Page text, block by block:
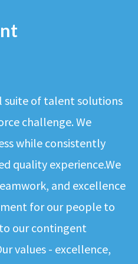
suite of talent solutions
challenge. We
while consistently
quality experience.We
and excellence
for our people to
our contingent
values - excellence,